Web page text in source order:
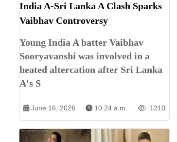
India A-Sri Lanka A Clash Sparks
Vaibhav Controversy
Young India A batter Vaibhav
Sooryavanshi was involved in a
heated altercation after Sri Lanka
A's S
June 16, 2026 10:24 a.m. 1210